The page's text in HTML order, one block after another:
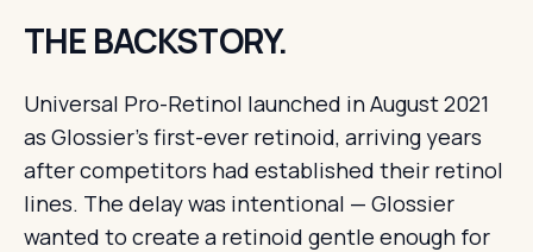
THE BACKSTORY.
Universal Pro-Retinol launched in August 2021
as Glossier's first-ever retinoid, arriving years
after competitors had established their retinol
lines. The delay was intentional — Glossier
wanted to create a retinoid gentle enough for